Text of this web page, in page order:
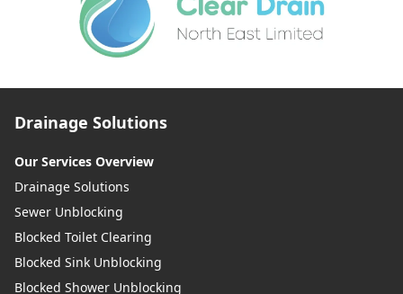
Drainage Solutions
Our Services Overview
Drainage Solutions
Sewer Unblocking
Blocked Toilet Clearing
Blocked Sink Unblocking
Blocked Shower Unblocking